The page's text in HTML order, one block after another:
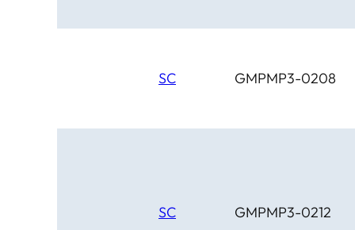
SC GMPMP3-0208
SC GMPMP3-0212